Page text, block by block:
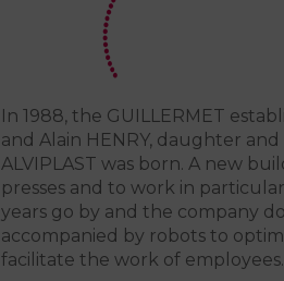
In 1988, the GUILLERMET
and Alain HENRY, daughter
ALVIPLAST was born. A new
presses and to work in
years go by and the company
accompanied by robots to
facilitate the work of employees.